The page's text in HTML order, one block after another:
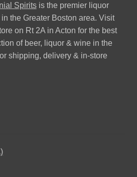
Spiritsis the premier liquor
in the Greater Boston area. Visit
on Rt 2A in Acton for the best
of beer, liquor & wine in the
shipping, delivery & in-store